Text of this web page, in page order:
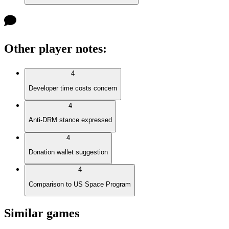
Other player notes:
4
Developer time costs concern
4
Anti-DRM stance expressed
4
Donation wallet suggestion
4
Comparison to US Space Program
Similar games